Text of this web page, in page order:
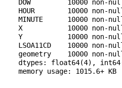
DOW         10000 non-
HOUR        10000 non-
MINUTE      10000 non-
X           10000 non-
Y           10000 non-
LSOA11CD    10000 non-
geometry    10000 non-
dtypes: float64(4),
memory usage: 1015.6+ KB